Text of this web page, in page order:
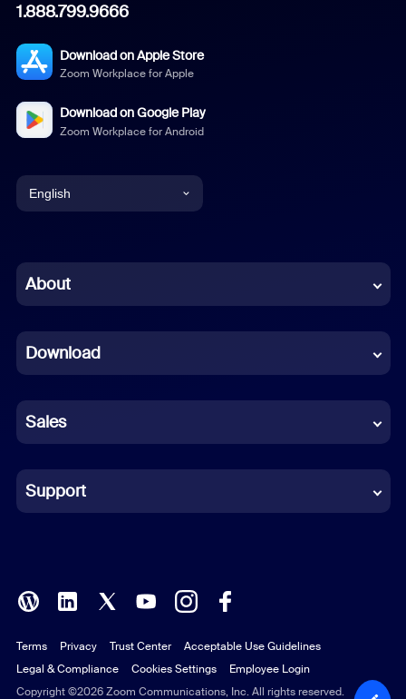
1.888.799.9666
Download on Apple Store
Zoom Workplace for Apple
Download on Google Play
Zoom Workplace for Android
English
Chinese (Simplified)
French
German
Indonesian
Italian
Polish
Portuguese (Brazil)
Russian
About
Download
Sales
Support
Copyright ©2026 Zoom Communications, Inc. All rights reserved.
Terms Privacy Trust Center
Acceptable Use Guidelines
Legal & Compliance
Cookies Settings Employee Login